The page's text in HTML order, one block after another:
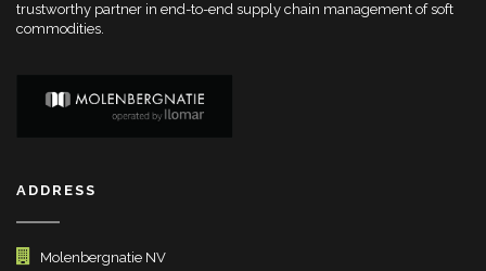
trustworthy partner in end-to-end supply chain management of soft
commodities.
ADDRESS
Molenbergnatie NV